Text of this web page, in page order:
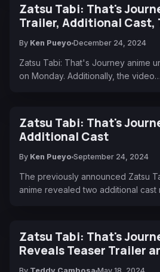
Zatsu Tabi: That's
Trailer, Additional Cast,
By Ken Pueyo December 24, 2024
Zatsu Tabi: That's Journey anime
on Monday. Additionally, the video…
Zatsu Tabi: That's
Additional Cast
By Ken Pueyo September 24, 2024
The previously announced Zatsu
anime revealed two additional cast
Zatsu Tabi: That's
Reveals Teaser Trailer